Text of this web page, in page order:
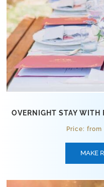
OVERNIGHT STAY WITH
Price:
MAKE